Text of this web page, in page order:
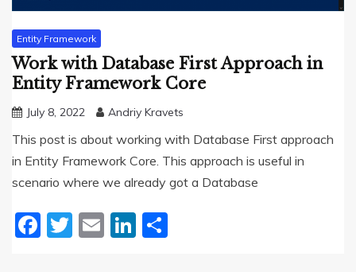
Entity Framework
Work with Database First Approach in
Entity Framework Core
July 8, 2022 Andriy Kravets
This post is about working with Database First approach
in Entity Framework Core. This approach is useful in
scenario where we already got a Database
Facebook
Twitter
EmailLinkedIn